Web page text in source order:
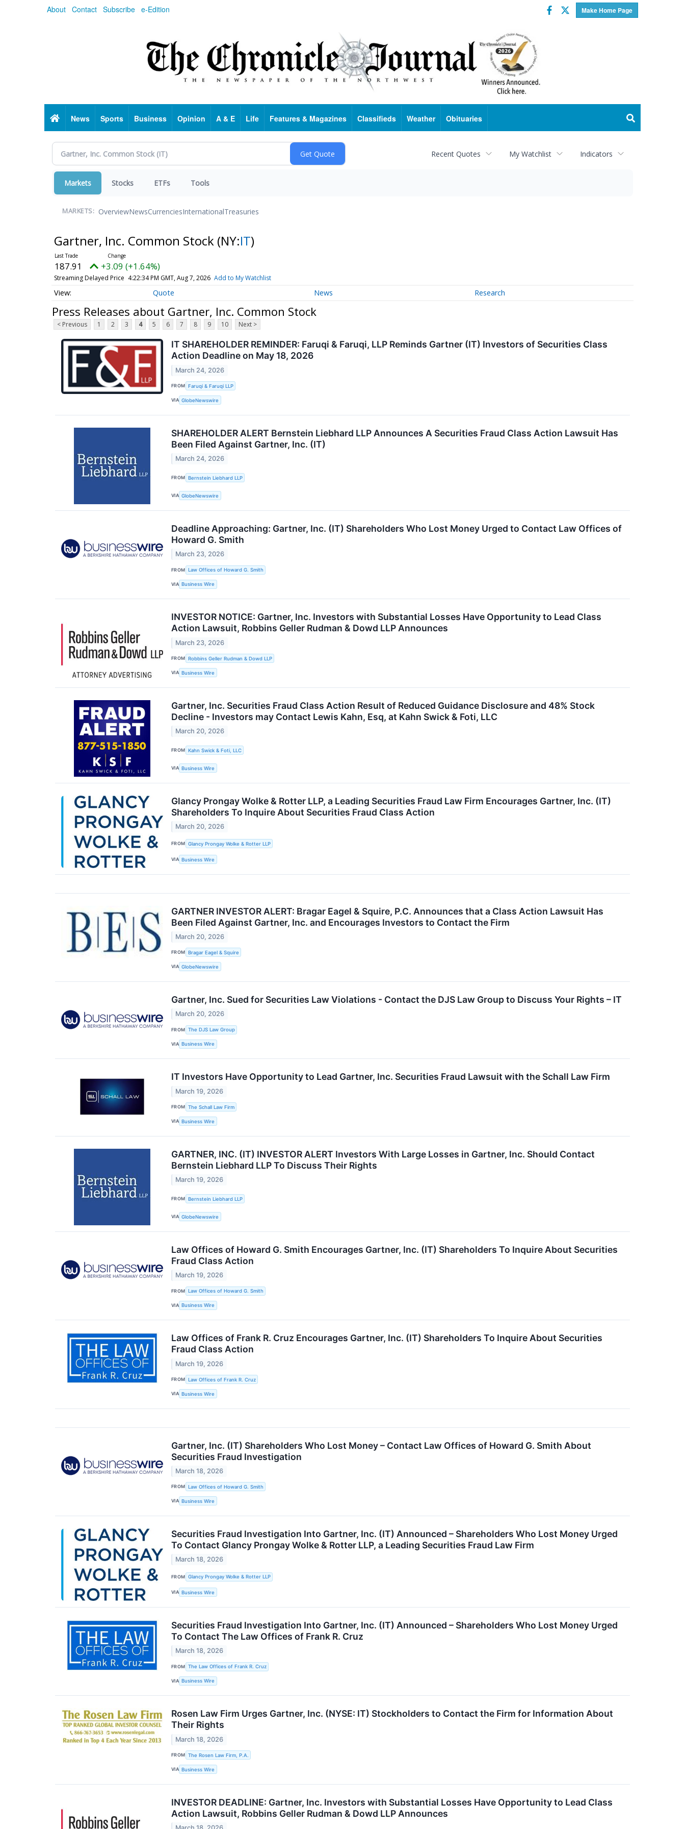
About Contact Subscribe e-Edition Make Home Page
Facebook
Twitter
HomeNews Sports Business Opinion A & E Life Features & Magazines Classifieds Weather Obituaries
Recent Quotes My Watchlist Indicators
Markets Stocks ETFs Tools
MARKETS: OverviewNewsCurrenciesInternationalTreasuries
Gartner, Inc. Common Stock (NY:IT)
187.91 +3.09 (+1.64%)
Streaming Delayed Price 4:22:34 PM GMT, Aug 7, 2026 Add to My Watchlist
Quote News Research
Press Releases about Gartner, Inc. Common Stock
< Previous 1 2 3 4 5 6 7 8 9 10 Next >
IT SHAREHOLDER REMINDER: Faruqi & Faruqi, LLP Reminds Gartner (IT) Investors of Securities Class
Action Deadline on May 18, 2026
March 24, 2026
FROM Faruqi & Faruqi LLP
VIA GlobeNewswire
SHAREHOLDER ALERT Bernstein Liebhard LLP Announces A Securities Fraud Class Action Lawsuit Has
Been Filed Against Gartner, Inc. (IT)
March 24, 2026
FROM Bernstein Liebhard LLP
VIA GlobeNewswire
Deadline Approaching: Gartner, Inc. (IT) Shareholders Who Lost Money Urged to Contact Law Offices of
Howard G. Smith
March 23, 2026
FROM Law Offices of Howard G. Smith
VIA Business Wire
INVESTOR NOTICE: Gartner, Inc. Investors with Substantial Losses Have Opportunity to Lead Class
Action Lawsuit, Robbins Geller Rudman & Dowd LLP Announces
March 23, 2026
FROM Robbins Geller Rudman & Dowd LLP
VIA Business Wire
Gartner, Inc. Securities Fraud Class Action Result of Reduced Guidance Disclosure and 48% Stock
Decline - Investors may Contact Lewis Kahn, Esq, at Kahn Swick & Foti, LLC
March 20, 2026
FROM Kahn Swick & Foti, LLC
VIA Business Wire
Glancy Prongay Wolke & Rotter LLP, a Leading Securities Fraud Law Firm Encourages Gartner, Inc. (IT)
Shareholders To Inquire About Securities Fraud Class Action
March 20, 2026
FROM Glancy Prongay Wolke & Rotter LLP
VIA Business Wire
GARTNER INVESTOR ALERT: Bragar Eagel & Squire, P.C. Announces that a Class Action Lawsuit Has
Been Filed Against Gartner, Inc. and Encourages Investors to Contact the Firm
March 20, 2026
FROM Bragar Eagel & Squire
VIA GlobeNewswire
Gartner, Inc. Sued for Securities Law Violations - Contact the DJS Law Group to Discuss Your Rights – IT
March 20, 2026
FROM The DJS Law Group
VIA Business Wire
IT Investors Have Opportunity to Lead Gartner, Inc. Securities Fraud Lawsuit with the Schall Law Firm
March 19, 2026
FROM The Schall Law Firm
VIA Business Wire
GARTNER, INC. (IT) INVESTOR ALERT Investors With Large Losses in Gartner, Inc. Should Contact
Bernstein Liebhard LLP To Discuss Their Rights
March 19, 2026
FROM Bernstein Liebhard LLP
VIA GlobeNewswire
Law Offices of Howard G. Smith Encourages Gartner, Inc. (IT) Shareholders To Inquire About Securities
Fraud Class Action
March 19, 2026
FROM Law Offices of Howard G. Smith
VIA Business Wire
Law Offices of Frank R. Cruz Encourages Gartner, Inc. (IT) Shareholders To Inquire About Securities
Fraud Class Action
March 19, 2026
FROM Law Offices of Frank R. Cruz
VIA Business Wire
Gartner, Inc. (IT) Shareholders Who Lost Money – Contact Law Offices of Howard G. Smith About
Securities Fraud Investigation
March 18, 2026
FROM Law Offices of Howard G. Smith
VIA Business Wire
Securities Fraud Investigation Into Gartner, Inc. (IT) Announced – Shareholders Who Lost Money Urged
To Contact Glancy Prongay Wolke & Rotter LLP, a Leading Securities Fraud Law Firm
March 18, 2026
FROM Glancy Prongay Wolke & Rotter LLP
VIA Business Wire
Securities Fraud Investigation Into Gartner, Inc. (IT) Announced – Shareholders Who Lost Money Urged
To Contact The Law Offices of Frank R. Cruz
March 18, 2026
FROM The Law Offices of Frank R. Cruz
VIA Business Wire
Rosen Law Firm Urges Gartner, Inc. (NYSE: IT) Stockholders to Contact the Firm for Information About
Their Rights
March 18, 2026
FROM The Rosen Law Firm, P.A.
VIA Business Wire
INVESTOR DEADLINE: Gartner, Inc. Investors with Substantial Losses Have Opportunity to Lead Class
Action Lawsuit, Robbins Geller Rudman & Dowd LLP Announces